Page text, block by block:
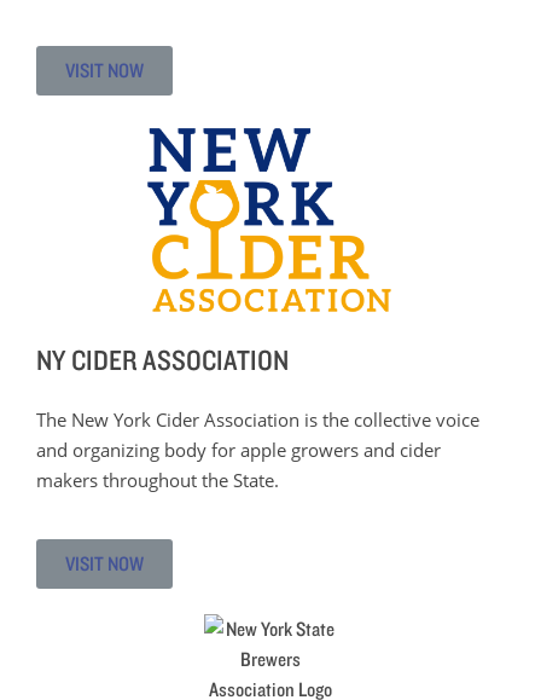
VISIT NOW
NY CIDER ASSOCIATION
The New York Cider Association is the collective voice
and organizing body for apple growers and cider
makers throughout the State.
VISIT NOW